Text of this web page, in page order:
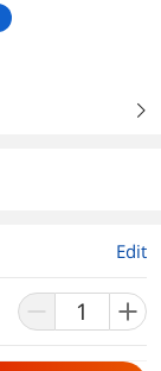
right
Edit